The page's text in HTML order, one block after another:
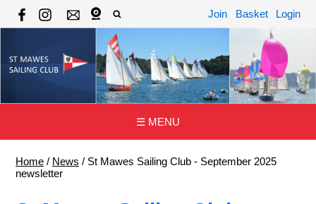
Join Basket Login
☰ MENU
Home / News / St Mawes Sailing Club - September 2025
newsletter